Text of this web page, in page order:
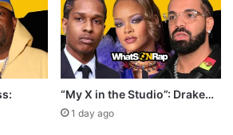
“My X in the Studio”: Drake…
1 day ago